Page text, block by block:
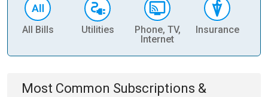
All Bills Utilities
Phone, TV,
Internet
Insurance
Most Common Subscriptions &